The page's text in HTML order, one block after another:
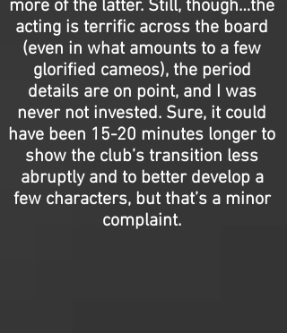
more of the latter. Still, though…the
acting is terrific across the board
(even in what amounts to a few
glorified cameos), the period
details are on point, and I was
never not invested. Sure, it could
have been 15-20 minutes longer to
show the club’s transition less
abruptly and to better develop a
few characters, but that’s a minor
complaint.